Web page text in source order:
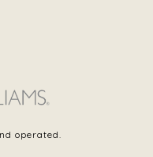
operated.